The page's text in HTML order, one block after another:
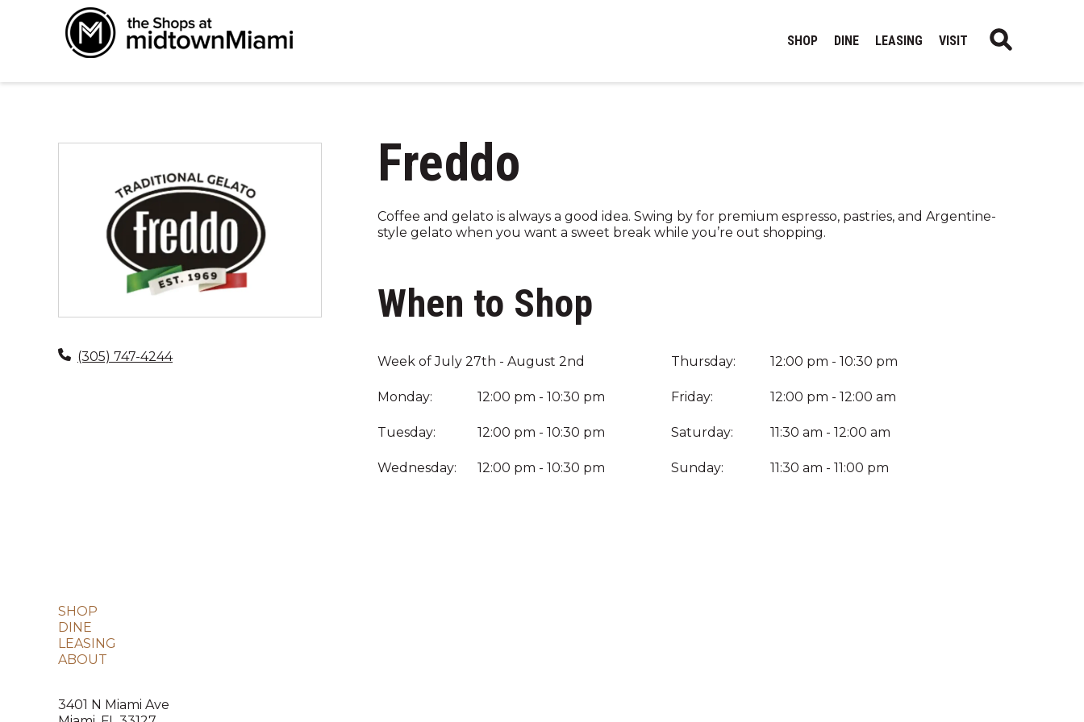
SHOP DINE LEASING VISIT
(305) 747-4244
Freddo
Coffee and gelato is always a good idea. Swing by for premium espresso, pastries, and Argentine-
style gelato when you want a sweet break while you’re out shopping.
When to Shop
Week of July 27th - August 2nd
Monday: 12:00 pm - 10:30 pm
Tuesday: 12:00 pm - 10:30 pm
Wednesday: 12:00 pm - 10:30 pm
Thursday: 12:00 pm - 10:30 pm
Friday: 12:00 pm - 12:00 am
Saturday: 11:30 am - 12:00 am
Sunday: 11:30 am - 11:00 pm
SHOP
DINE
LEASING
ABOUT
3401 N Miami Ave